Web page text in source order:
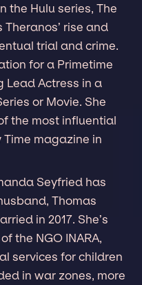
the Hulu series, The
rise and
trial and crime.
for a Primetime
Lead Actress in a
or Movie. She
the most influential
magazine in
Seyfried has
Thomas
in 2017. She’s
the NGO INARA,
services for children
in war zones, more